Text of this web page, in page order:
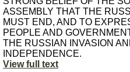
ASSEMBLY THAT THE
MUST END, AND TO
PEOPLE AND
THE RUSSIAN INVASION
INDEPENDENCE.
View full text